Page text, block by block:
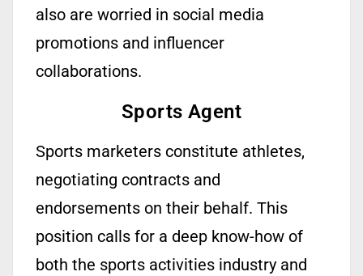
also are worried in social media
promotions and influencer
collaborations.
Sports Agent
Sports marketers constitute athletes,
negotiating contracts and
endorsements on their behalf. This
position calls for a deep know-howof
both the sports activities industry and